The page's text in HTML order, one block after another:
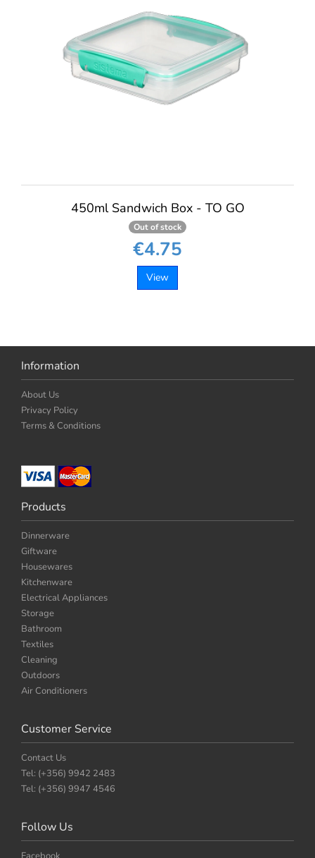
450ml Sandwich Box - TO GO
Out of stock
€4.75
View
Information
About Us
Privacy Policy
Terms & Conditions
Products
Dinnerware
Giftware
Housewares
Kitchenware
Electrical Appliances
Storage
Bathroom
Textiles
Cleaning
Outdoors
Air Conditioners
Customer Service
Contact Us
Tel: (+356) 9942 2483
Tel: (+356) 9947 4546
Follow Us